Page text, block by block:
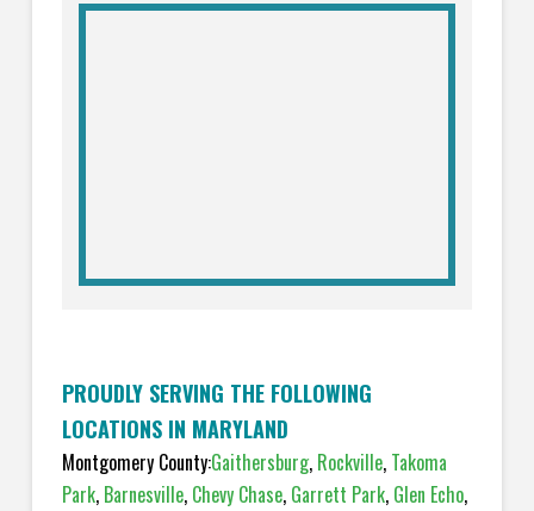
PROUDLY SERVING THE FOLLOWING
LOCATIONS IN MARYLAND
Montgomery County:Gaithersburg, Rockville, Takoma
Park, Barnesville, Chevy Chase, Garrett Park, Glen Echo,